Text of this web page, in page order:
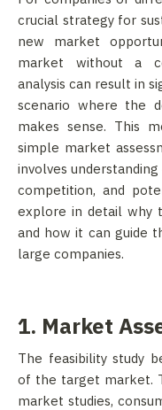
crucial strategy for
new market
market without a
analysis can result in
scenario where the
makes sense. This
simple market
involves
competition, and
explore in detail why
and how it can guide
large companies.
1. Market
The feasibility study
of the target market.
market studies,